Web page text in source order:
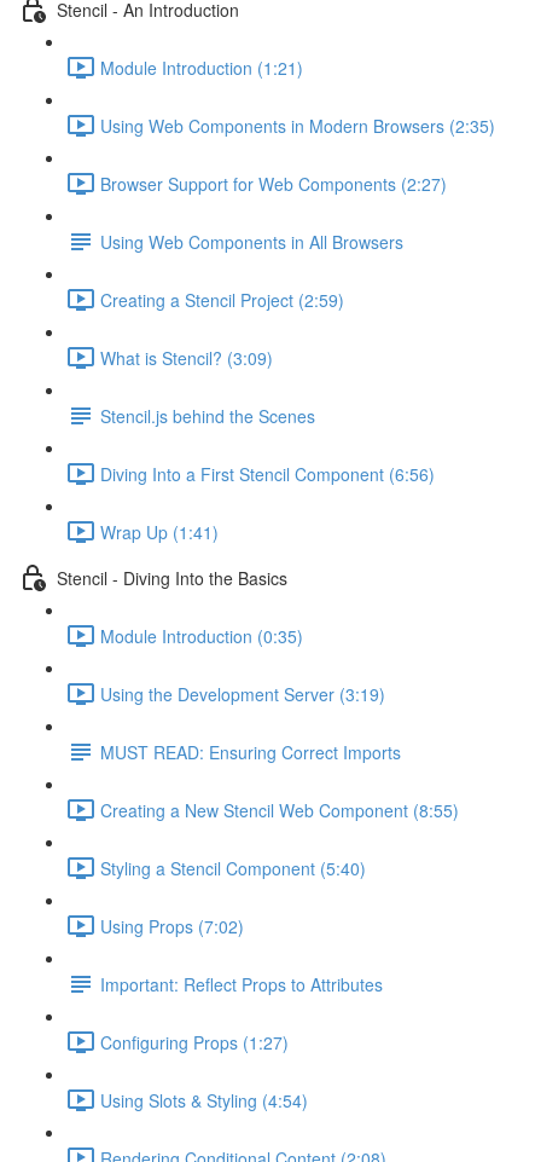
Stencil - An Introduction
Module Introduction (1:21)
Using Web Components in Modern Browsers (2:35)
Browser Support for Web Components (2:27)
Using Web Components in All Browsers
Creating a Stencil Project (2:59)
What is Stencil? (3:09)
Stencil.js behind the Scenes
Diving Into a First Stencil Component (6:56)
Wrap Up (1:41)
Stencil - Diving Into the Basics
Module Introduction (0:35)
Using the Development Server (3:19)
MUST READ: Ensuring Correct Imports
Creating a New Stencil Web Component (8:55)
Styling a Stencil Component (5:40)
Using Props (7:02)
Important: Reflect Props to Attributes
Configuring Props (1:27)
Using Slots & Styling (4:54)